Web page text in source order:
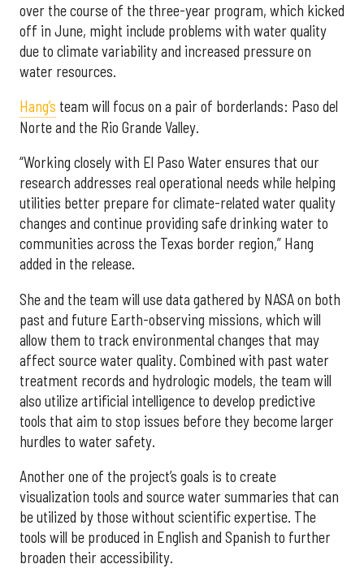
over the course of the three-year program, which kicked
off in June, might include problems with water quality
due to climate variability and increased pressure on
water resources.
Hang’s team will focus on a pair of borderlands: Paso del
Norte and the Rio Grande Valley.
“Working closely with El Paso Water ensures that our
research addresses real operational needs while helping
utilities better prepare for climate-related water quality
changes and continue providing safe drinking water to
communities across the Texas border region,” Hang
added in the release.
She and the team will use data gathered by NASA on both
past and future Earth-observing missions, which will
allow them to track environmental changes that may
affect source water quality. Combined with past water
treatment records and hydrologic models, the team will
also utilize artificial intelligence to develop predictive
tools that aim to stop issues before they become larger
hurdles to water safety.
Another one of the project’s goals is to create
visualization tools and source water summaries that can
be utilized by those without scientific expertise. The
tools will be produced in English and Spanish to further
broaden their accessibility.